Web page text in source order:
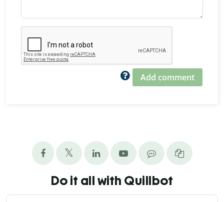
Add comment
Do it all with Quillbot